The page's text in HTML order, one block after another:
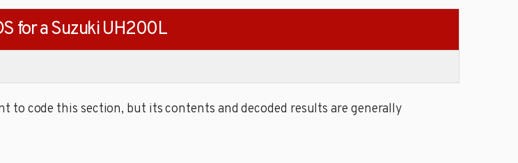
for a Suzuki UH200L
to code this section, but its contents and decoded results are generally